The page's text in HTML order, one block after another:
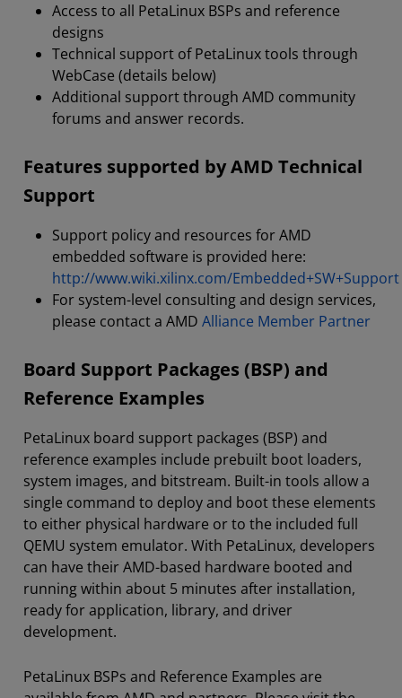
Access to all PetaLinux BSPs and reference
designs
Technical support of PetaLinux tools through
WebCase (details below)
Additional support through AMD community
forums and answer records.
Features supported by AMD Technical
Support
Support policy and resources for AMD
embedded software is provided here:
http://www.wiki.xilinx.com/Embedded+SW+Support
For system-level consulting and design services,
please contact a AMD Alliance Member Partner
Board Support Packages (BSP) and
Reference Examples
PetaLinux board support packages (BSP) and
reference examples include prebuilt boot loaders,
system images, and bitstream. Built-in tools allow a
single command to deploy and boot these elements
to either physical hardware or to the included full
QEMU system emulator. With PetaLinux, developers
can have their AMD-based hardware booted and
running within about 5 minutes after installation,
ready for application, library, and driver
development.
PetaLinux BSPs and Reference Examples are